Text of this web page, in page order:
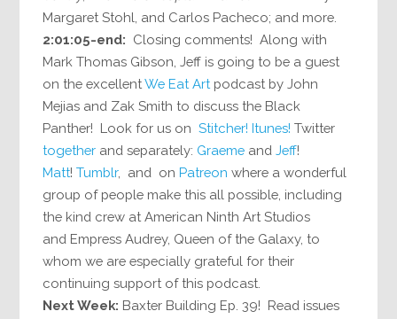
Margaret Stohl, and Carlos Pacheco; and more.
2:01:05-end: Closing comments! Along with
Mark Thomas Gibson, Jeff is going to be a guest
on the excellentWe Eat Art podcast by John
Mejias and Zak Smith to discuss the Black
Panther! Look for us onStitcher! Itunes! Twitter
together and separately: Graeme andJeff!
Matt!Tumblr, and onPatreon where a wonderful
group of people make this all possible, including
the kind crew at American Ninth Art Studios
and Empress Audrey, Queen of the Galaxy, to
whom we are especially grateful for their
continuing support of this podcast.
Next Week: Baxter Building Ep. 39! Read issues